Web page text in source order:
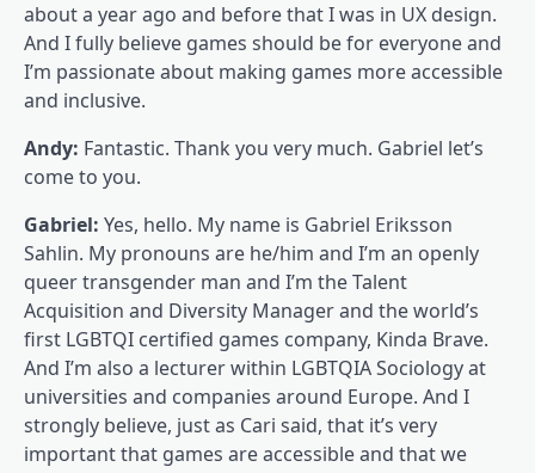
about a year ago and before that I was in UX design.
And I fully believe games should be for everyone and
I’m passionate about making games more accessible
and inclusive.
Andy: Fantastic. Thank you very much. Gabriel let’s
come to you.
Gabriel: Yes, hello. My name is Gabriel Eriksson
Sahlin. My pronouns are he/him and I’m an openly
queer transgender man and I’m the Talent
Acquisition and Diversity Manager and the world’s
first LGBTQI certified games company, Kinda Brave.
And I’m also a lecturer within LGBTQIA Sociology at
universities and companies around Europe. And I
strongly believe, just as Cari said, that it’s very
important that games are accessible and that we